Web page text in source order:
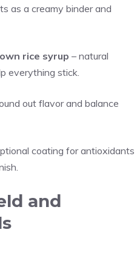
as a creamy binder and
rice syrup – natural
everything stick.
out flavor and balance
coating for antioxidants
and